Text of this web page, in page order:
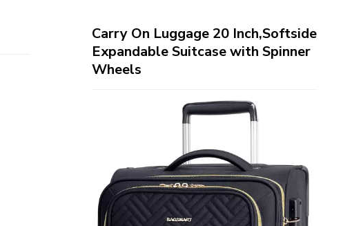
Carry On Luggage 20 Inch,Softside
Expandable Suitcase with Spinner
Wheels